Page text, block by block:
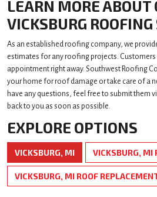
LEARN MORE ABOUT
VICKSBURG ROOFING
As an established roofing company, we
estimates for any roofing projects. Customers
appointment right away. Southwest Roofing
your home for roof damage or take care of a
have any questions, feel free to submit them
back to you as soon as possible.
EXPLORE OPTIONS
VICKSBURG, MI VICKSBURG, MI
VICKSBURG, MI ROOF